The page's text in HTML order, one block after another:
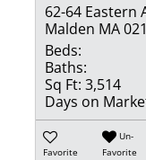
62-64 Eastern
Malden MA
Beds:
Baths:
Sq Ft: 3,514
Days on
Favorite
Un-
Favorite